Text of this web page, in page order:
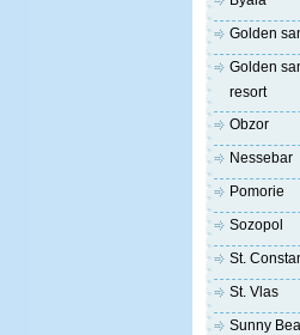
Golden
Golden
resort
Obzor
Nessebar
Pomorie
Sozopol
St.
St. Vlas
Sunny